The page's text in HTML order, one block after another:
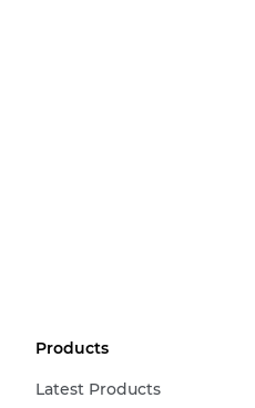
Products
Latest Products